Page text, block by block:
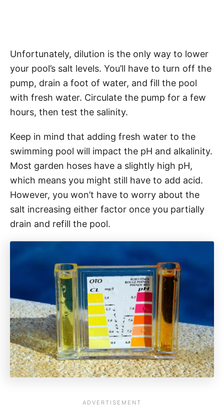
Unfortunately, dilution is the only way to lower
your pool’s salt levels. You’ll have to turn off the
pump, drain a foot of water, and fill the pool
with fresh water. Circulate the pump for a few
hours, then test the salinity.
Keep in mind that adding fresh water to the
swimming pool will impact the pH and alkalinity.
Most garden hoses have a slightly high pH,
which means you might still have to add acid.
However, you won’t have to worry about the
salt increasing either factor once you partially
drain and refill the pool.